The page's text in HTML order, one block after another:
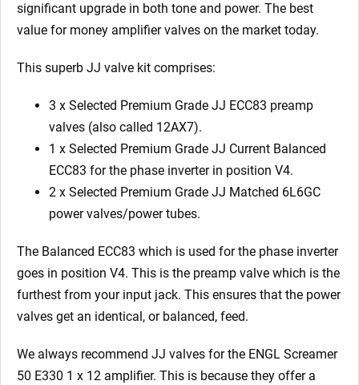
significant upgrade in both tone and power. The best
value for money amplifier valves on the market today.
This superb JJ valve kit comprises:
3 x Selected Premium Grade JJ ECC83 preamp
valves (also called 12AX7).
1 x Selected Premium Grade JJ Current Balanced
ECC83 for the phase inverter in position V4.
2 x Selected Premium Grade JJ Matched 6L6GC
power valves/power tubes.
The Balanced ECC83 which is used for the phase inverter
goes in position V4. This is the preamp valve which is the
furthest from your input jack. This ensures that the power
valves get an identical, or balanced, feed.
We always recommend JJ valves for the ENGL Screamer
50 E330 1 x 12 amplifier. This is because they offer a